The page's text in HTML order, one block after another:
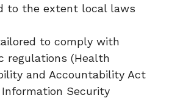
to the extent local laws
to comply with
regulations (Health
and Accountability Act
Information Security